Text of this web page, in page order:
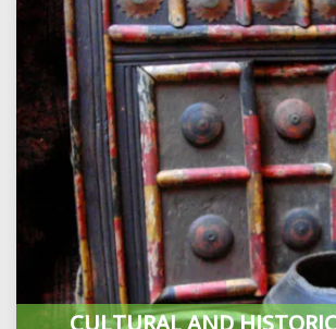
CULTURAL AND